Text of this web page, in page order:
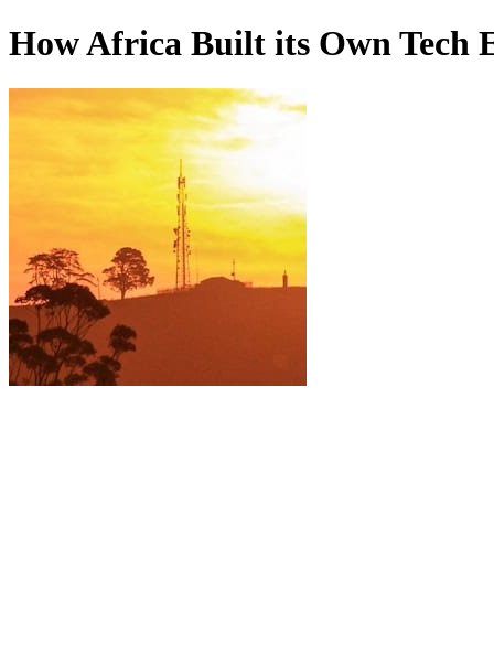
How Africa Built its Own Tech